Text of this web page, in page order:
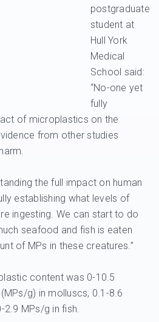
postgraduate
student at
Hull York
Medical
School said:
“No-one yet
fully
of microplastics on the
from other studies
the full impact on human
establishing what levels of
ingesting. We can start to do
seafood and fish is eaten
of MPs in these creatures.”
content was 0-10.5
g) in molluscs, 0.1-8.6
2.9 MPs/g in fish.